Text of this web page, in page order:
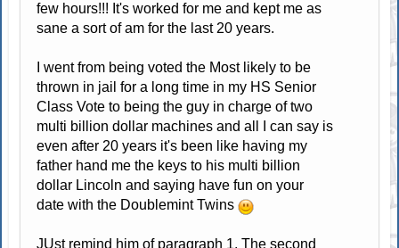
few hours!!! It's worked for me and kept me as
sane a sort of am for the last 20 years.
I went from being voted the Most likely to be
thrown in jail for a long time in my HS Senior
Class Vote to being the guy in charge of two
multi billion dollar machines and all I can say is
even after 20 years it's been like having my
father hand me the keys to his multi billion
dollar Lincoln and saying have fun on your
date with the Doublemint Twins
JUst remind him of paragraph 1. The second